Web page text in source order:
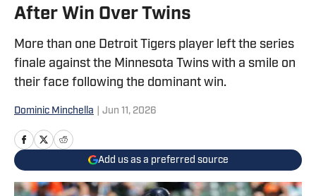
After Win Over Twins
More than one Detroit Tigers player left the series
finale against the Minnesota Twins with a smile on
their face following the dominant win.
Dominic Minchella Jun 11, 2026
Add us as a preferred source